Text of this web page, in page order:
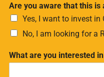
Are you aware that this is
Yes, I want to invest in
No, I am looking for a
What are you interested